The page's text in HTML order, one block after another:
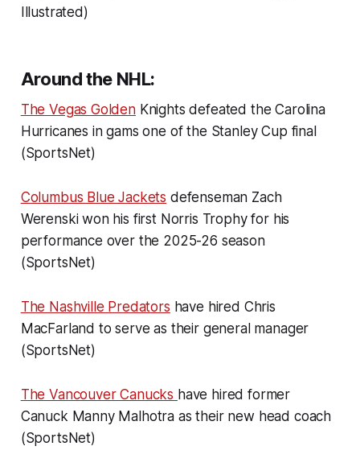
Illustrated)
Around the NHL:
The Vegas GoldenKnights defeated the Carolina
Hurricanes in gams one of the Stanley Cup final
(SportsNet)
Columbus Blue Jackets defenseman Zach
Werenski won his first Norris Trophy for his
performance over the 2025-26 season
(SportsNet)
The Nashville Predators have hired Chris
MacFarland to serve as their general manager
(SportsNet)
The Vancouver Canucks have hired former
Canuck Manny Malhotra as their new head coach
(SportsNet)